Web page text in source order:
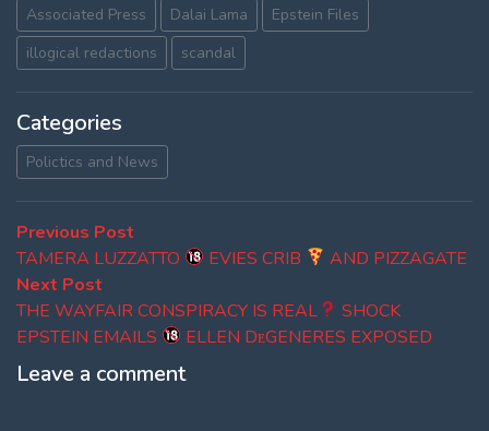
Associated Press Dalai Lama
Epstein Files
illogical redactions
scandal
Categories
Polictics and News
Post
navigation
Previous Post
post:
TAMERA LUZZATTO EVIES CRIB
AND PIZZAGATE
Next Post
post:
THE WAYFAIR CONSPIRACY IS REAL
SHOCK
EPSTEIN EMAILS
ELLEN DᴇGENERES EXPOSED
Leave a comment